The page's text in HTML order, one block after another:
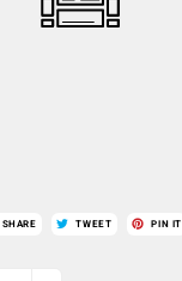
SHARE TWEET PIN IT